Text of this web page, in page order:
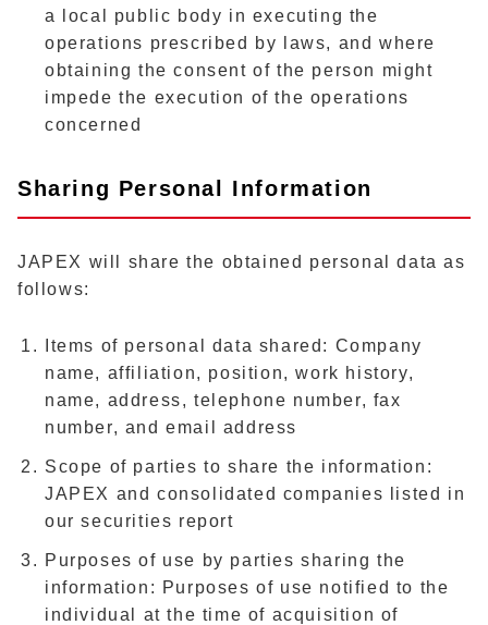
a local public body in executing the
operations prescribed by laws, and where
obtaining the consent of the person might
impede the execution of the operations
concerned
Sharing Personal Information
JAPEX will share the obtained personal data as
follows:
Items of personal data shared: Company
name, affiliation, position, work history,
name, address, telephone number, fax
number, and email address
Scope of parties to share the information:
JAPEX and consolidated companies listed in
our securities report
Purposes of use by parties sharing the
information: Purposes of use notified to the
individual at the time of acquisition of